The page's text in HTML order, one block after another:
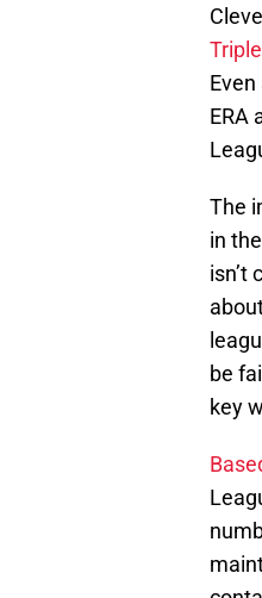
ERA
The
in
isn’t
be
key